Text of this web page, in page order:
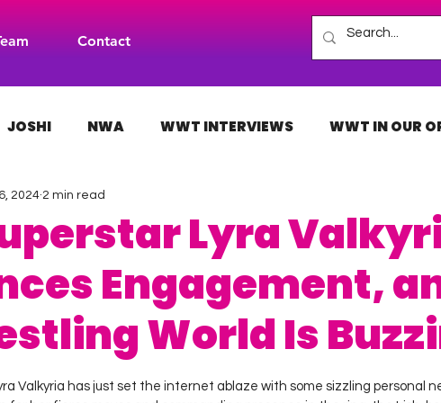
Contact
JOSHI NWA WWT INTERVIEWS WWT IN OUR
INDIES
Lyra
Engagement,
World Is
2024 2 min read
Valkyria has just set the internet ablaze with some sizzling personal